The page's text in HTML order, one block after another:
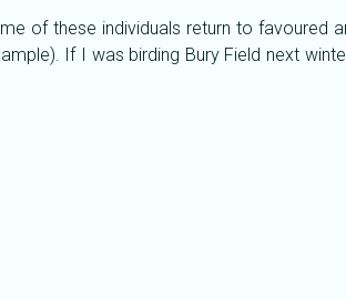
of these individuals return to favoured
If I was birding Bury Field next